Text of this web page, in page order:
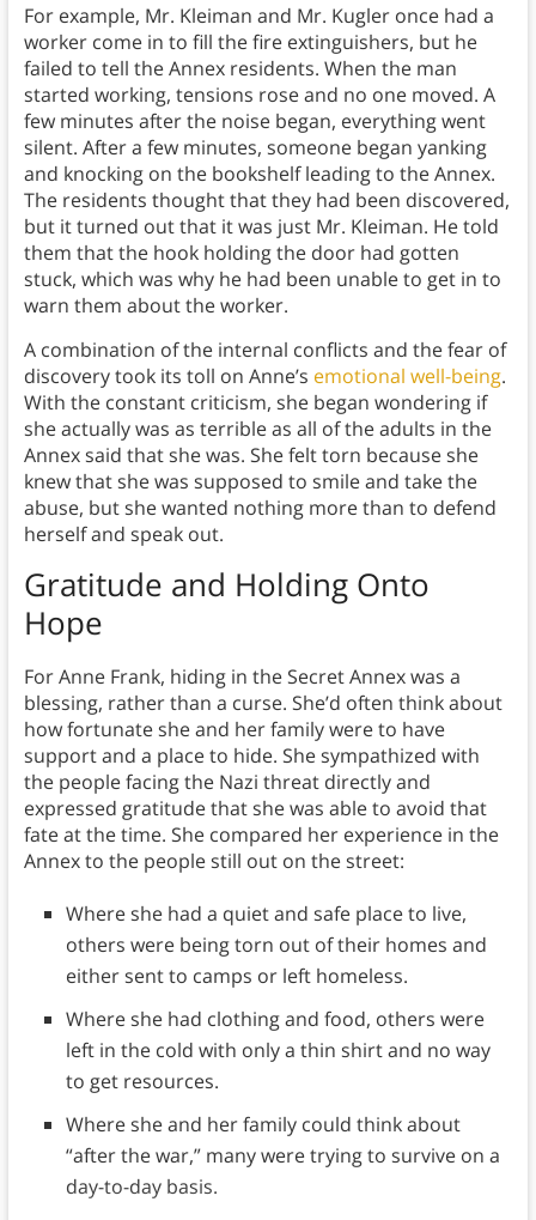
For example, Mr. Kleiman and Mr. Kugler once had a
worker come in to fill the fire extinguishers, but he
failed to tell the Annex residents. When the man
started working, tensions rose and no one moved. A
few minutes after the noise began, everything went
silent. After a few minutes, someone began yanking
and knocking on the bookshelf leading to the Annex.
The residents thought that they had been discovered,
but it turned out that it was just Mr. Kleiman. He told
them that the hook holding the door had gotten
stuck, which was why he had been unable to get in to
warn them about the worker.
A combination of the internal conflicts and the fear of
discovery took its toll on Anne’s emotional well-being.
With the constant criticism, she began wondering if
she actually was as terrible as all of the adults in the
Annex said that she was. She felt torn because she
knew that she was supposed to smile and take the
abuse, but she wanted nothing more than to defend
herself and speak out.
Gratitude and Holding Onto
Hope
For Anne Frank, hiding in the Secret Annex was a
blessing, rather than a curse. She’d often think about
how fortunate she and her family were to have
support and a place to hide. She sympathized with
the people facing the Nazi threat directly and
expressed gratitude that she was able to avoid that
fate at the time. She compared her experience in the
Annex to the people still out on the street:
Where she had a quiet and safe place to live,
others were being torn out of their homes and
either sent to camps or left homeless.
Where she had clothing and food, others were
left in the cold with only a thin shirt and no way
to get resources.
Where she and her family could think about
“after the war,” many were trying to survive on a
day-to-day basis.